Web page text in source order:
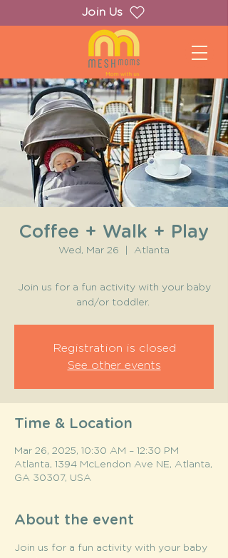
Join Us
Coffee + Walk + Play
Wed, Mar 26 Atlanta
Join us for a fun activity with your baby
and/or toddler.
Registration is closed
See other events
Time & Location
Mar 26, 2025, 10:30 AM – 12:30 PM
Atlanta, 1394 McLendon Ave NE, Atlanta,
GA 30307, USA
About the event
Join us for a fun activity with your baby